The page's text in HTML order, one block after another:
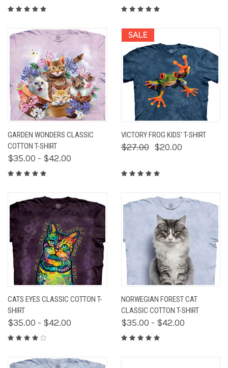
GARDEN WONDERS CLASSIC
COTTON T-SHIRT
$35.00 - $42.00
SALE
VICTORY FROG KIDS' T-SHIRT
$27.00 $20.00
CATS EYES CLASSIC COTTON T-
SHIRT
$35.00 - $42.00
NORWEGIAN FOREST CAT
CLASSIC COTTON T-SHIRT
$35.00 - $42.00